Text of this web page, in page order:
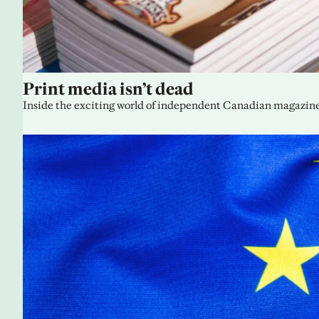
Print media isn’t dead
Inside the exciting world of independent Canadian